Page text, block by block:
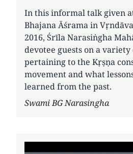
In this informal talk given
Bhajana Āśrama in
2016, Śrīla Narasiṅgha
devotee guests on a
pertaining to the Kṛṣṇa
movement and what
learned from the past.
Author
Swami BG Narasingha